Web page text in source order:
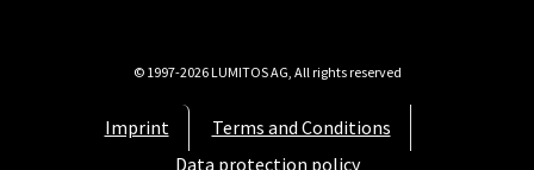
Imprint
Terms and Conditions
Data protection policy
© 1997-2026 LUMITOS AG, All rights reserved